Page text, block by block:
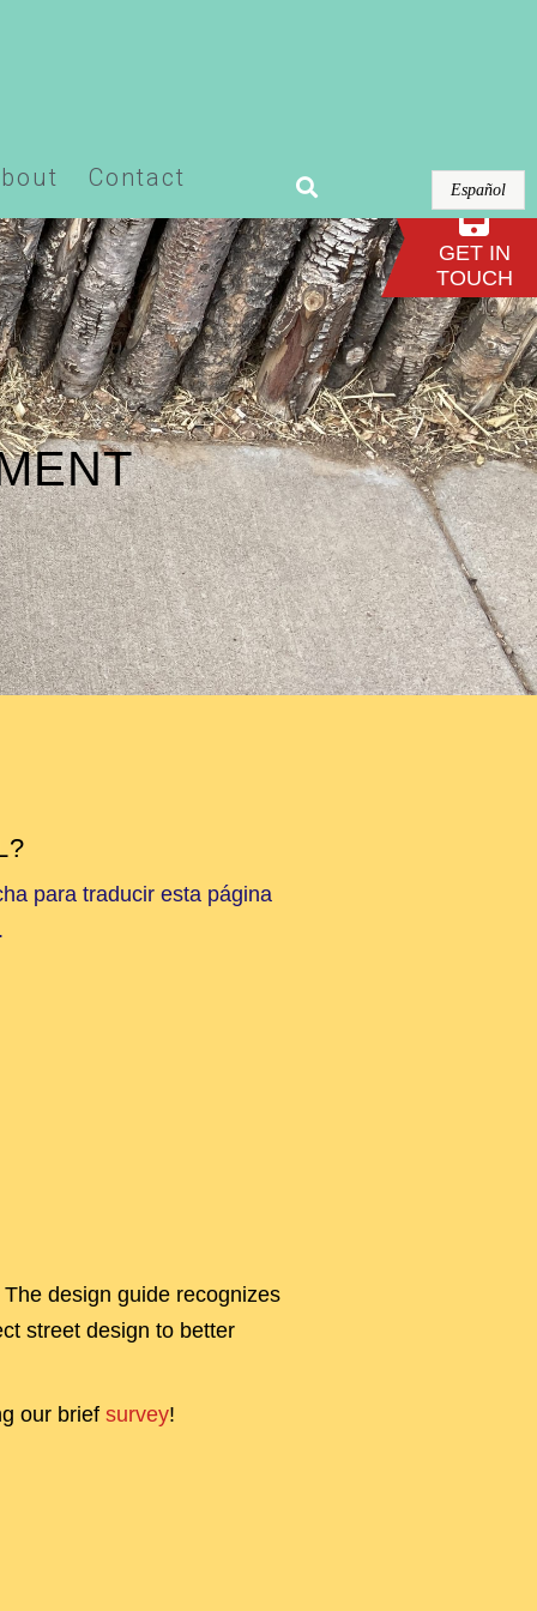
Contact Español
para traducir esta página
design guide recognizes
street design to better
our brief survey!
GET IN
TOUCH